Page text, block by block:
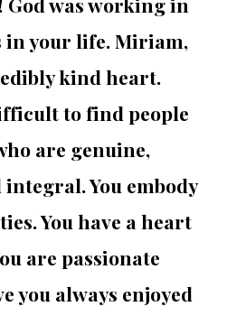
in your life. Miriam,
kind heart.
to find people
are genuine,
You embody
You have a heart
are passionate
you always enjoyed